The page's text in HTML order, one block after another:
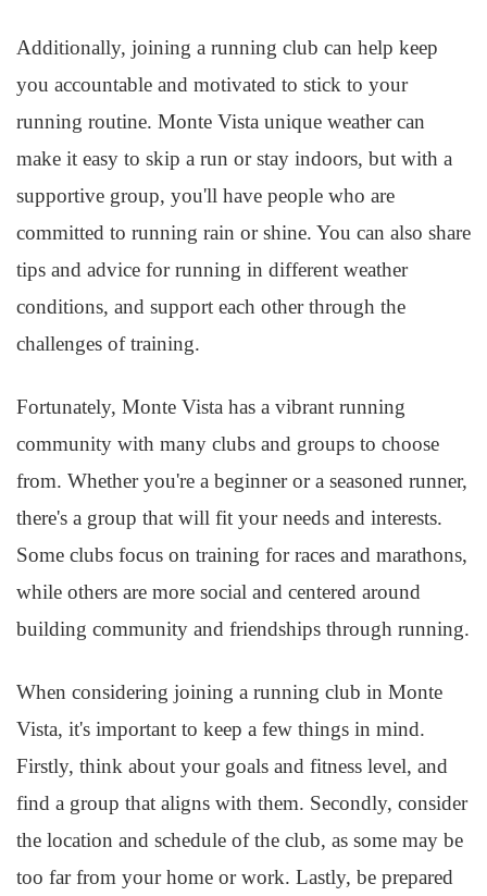
Additionally, joining a running club can help keep
you accountable and motivated to stick to your
running routine. Monte Vista unique weather can
make it easy to skip a run or stay indoors, but with a
supportive group, you'll have people who are
committed to running rain or shine. You can also share
tips and advice for running in different weather
conditions, and support each other through the
challenges of training.
Fortunately, Monte Vista has a vibrant running
community with many clubs and groups to choose
from. Whether you're a beginner or a seasoned runner,
there's a group that will fit your needs and interests.
Some clubs focus on training for races and marathons,
while others are more social and centered around
building community and friendships through running.
When considering joining a running club in Monte
Vista, it's important to keep a few things in mind.
Firstly, think about your goals and fitness level, and
find a group that aligns with them. Secondly, consider
the location and schedule of the club, as some may be
too far from your home or work. Lastly, be prepared